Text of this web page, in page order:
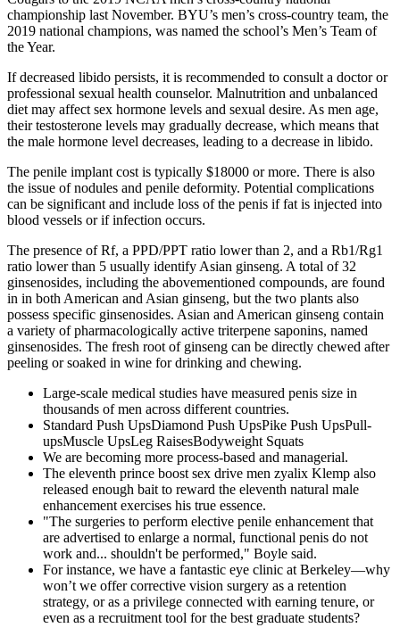
championship last November. BYU’s men’s cross-country team, the
2019 national champions, was named the school’s Men’s Team of
the Year.
If decreased libido persists, it is recommended to consult a doctor or
professional sexual health counselor. Malnutrition and unbalanced
diet may affect sex hormone levels and sexual desire. As men age,
their testosterone levels may gradually decrease, which means that
the male hormone level decreases, leading to a decrease in libido.
The penile implant cost is typically $18000 or more. There is also
the issue of nodules and penile deformity. Potential complications
can be significant and include loss of the penis if fat is injected into
blood vessels or if infection occurs.
The presence of Rf, a PPD/PPT ratio lower than 2, and a Rb1/Rg1
ratio lower than 5 usually identify Asian ginseng. A total of 32
ginsenosides, including the abovementioned compounds, are found
in in both American and Asian ginseng, but the two plants also
possess specific ginsenosides. Asian and American ginseng contain
a variety of pharmacologically active triterpene saponins, named
ginsenosides. The fresh root of ginseng can be directly chewed after
peeling or soaked in wine for drinking and chewing.
Large-scale medical studies have measured penis size in
thousands of men across different countries.
Standard Push UpsDiamond Push UpsPike Push UpsPull-
upsMuscle UpsLeg RaisesBodyweight Squats
We are becoming more process-based and managerial.
The eleventh prince boost sex drive men zyalix Klemp also
released enough bait to reward the eleventh natural male
enhancement exercises his true essence.
"The surgeries to perform elective penile enhancement that
are advertised to enlarge a normal, functional penis do not
work and... shouldn't be performed," Boyle said.
For instance, we have a fantastic eye clinic at Berkeley—why
won’t we offer corrective vision surgery as a retention
strategy, or as a privilege connected with earning tenure, or
even as a recruitment tool for the best graduate students?